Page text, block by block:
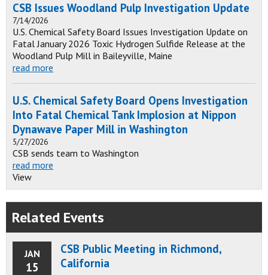
CSB Issues Woodland Pulp Investigation Update
7/14/2026
U.S. Chemical Safety Board Issues Investigation Update on
Fatal January 2026 Toxic Hydrogen Sulfide Release at the
Woodland Pulp Mill in Baileyville, Maine
read more
U.S. Chemical Safety Board Opens Investigation
Into Fatal Chemical Tank Implosion at Nippon
Dynawave Paper Mill in Washington
5/27/2026
CSB sends team to Washington
read more
View
Related Events
JAN
15
CSB Public Meeting in Richmond,
California